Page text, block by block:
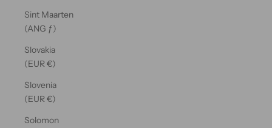
Sint Maarten
(ANG ƒ)
Slovakia
(EUR €)
Slovenia
(EUR €)
Solomon